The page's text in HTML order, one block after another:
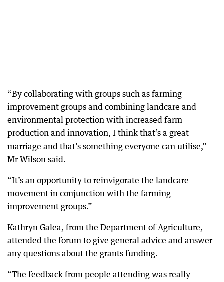
“By collaborating with groups such as farming
improvement groups and combining landcare and
environmental protection with increased farm
production and innovation, I think that’s a great
marriage and that’s something everyone can utilise,”
Mr Wilson said.
“It’s an opportunity to reinvigorate the landcare
movement in conjunction with the farming
improvement groups.”
Kathryn Galea, from the Department of Agriculture,
attended the forum to give general advice and answer
any questions about the grants funding.
“The feedback from people attending was really